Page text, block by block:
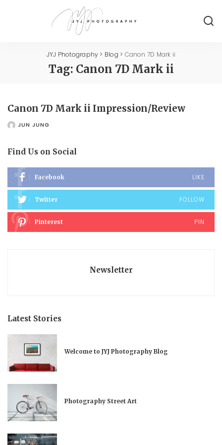
JYJ Photography > Blog > Canon 7D Mark ii
Tag: Canon 7D Mark ii
Canon 7D Mark ii Impression/Review
POSTEDJUN JUNG
Find Us on Social
Facebook LIKE
Twitter FOLLOW
Pinterest PIN
Newsletter
Latest Stories
Welcome to JYJ Photography Blog
Photography Street Art